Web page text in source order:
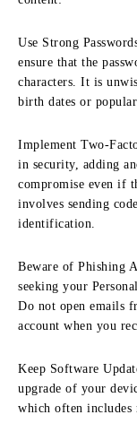
Use Strong
ensure that the
characters. It is
birth dates or
Implement Two-
in security, adding
compromise even if
involves sending
identification.
Beware of Phishing
seeking your
Do not open emails
account when you
Keep Software
upgrade of your
which often includes